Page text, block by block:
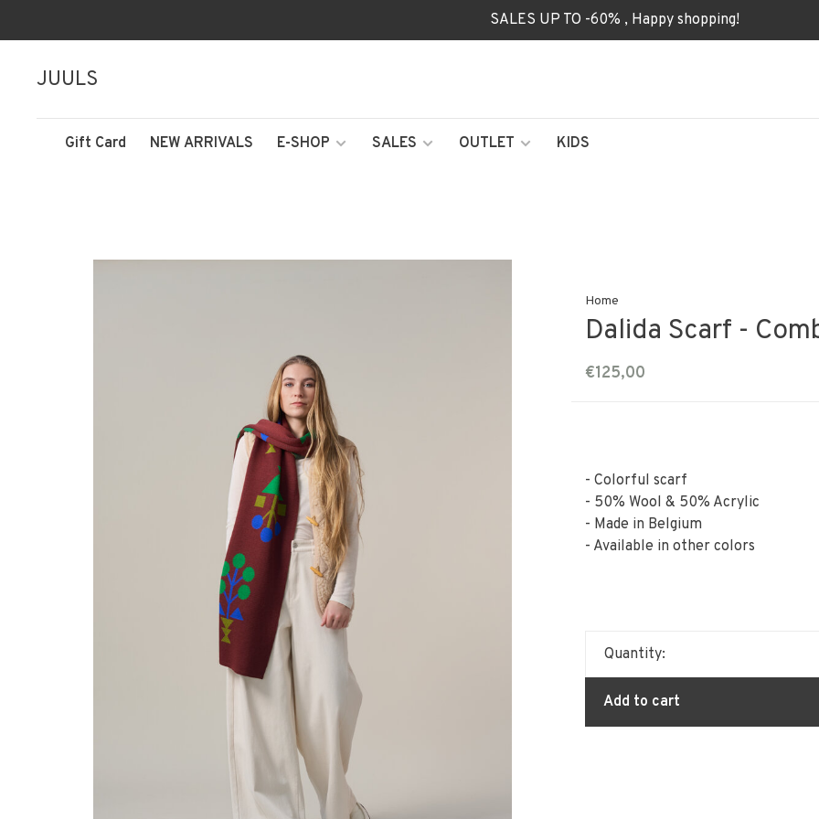
SALES UP TO -60% , Happy shopping!
JUULS
Gift Card NEW ARRIVALS E-SHOP SALES OUTLET KIDS
Home
Dalida Scarf -
€125,00
- Colorful scarf
- 50% Wool & 50% Acrylic
- Made in Belgium
- Available in other colors
Quantity:
Add to cart